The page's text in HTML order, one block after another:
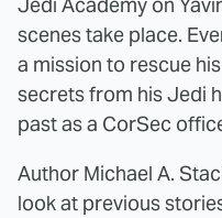
scenes take place.
a mission to rescue
secrets from his Jedi
past as a CorSec
Author Michael A.
look at previous